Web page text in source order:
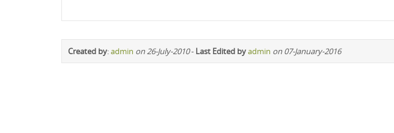
Created by:admin on 26-July-2010- Last Edited byadmin on 07-January-2016